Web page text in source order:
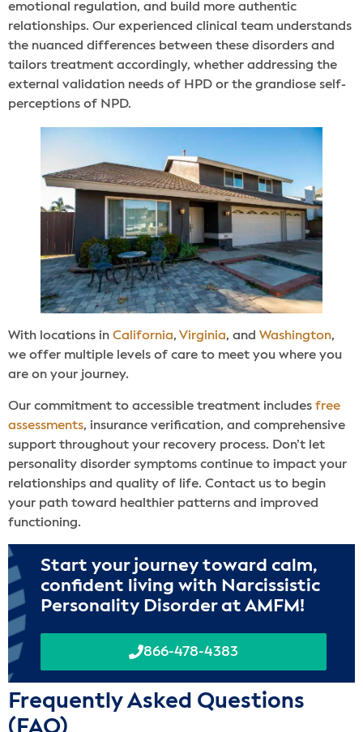
emotional regulation, and build more authentic
relationships. Our experienced clinical team understands
the nuanced differences between these disorders and
tailors treatment accordingly, whether addressing the
external validation needs of HPD or the grandiose self-
perceptions of NPD.
With locations in California, Virginia, and Washington,
we offer multiple levels of care to meet you where you
are on your journey.
Our commitment to accessible treatment includes free
assessments, insurance verification, and comprehensive
support throughout your recovery process. Don’t let
personality disorder symptoms continue to impact your
relationships and quality of life. Contact us to begin
your path toward healthier patterns and improved
functioning.
Start your journey toward calm,
confident living with Narcissistic
Personality Disorder at AMFM!
866-478-4383
Frequently Asked Questions
(FAQ)